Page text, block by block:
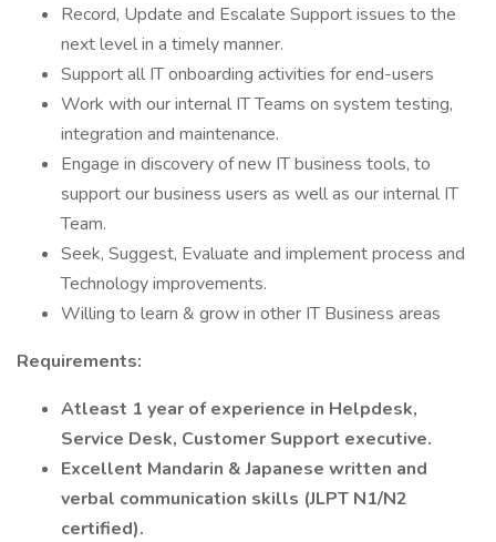
Record, Update and Escalate Support issues to the
next level in a timely manner.
Support all IT onboarding activities for end-users
Work with our internal IT Teams on system testing,
integration and maintenance.
Engage in discovery of new IT business tools, to
support our business users as well as our internal IT
Team.
Seek, Suggest, Evaluate and implement process and
Technology improvements.
Willing to learn & grow in other IT Business areas
Requirements:
Atleast 1 year of experience in Helpdesk,
Service Desk, Customer Support executive.
Excellent Mandarin & Japanese written and
verbal communication skills (JLPT N1/N2
certified).